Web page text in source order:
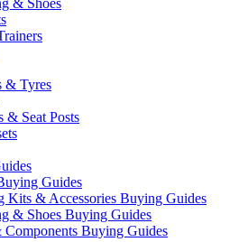
& Shoes
& Tyres
& Seat Posts
Guides
Kits & Accessories Buying Guides
& Shoes Buying Guides
Components Buying Guides